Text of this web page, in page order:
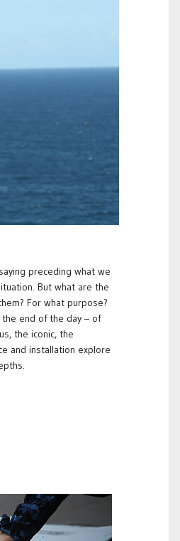
preceding what we
But what are the
For what purpose?
end of the day – of
the iconic, the
and installation explore